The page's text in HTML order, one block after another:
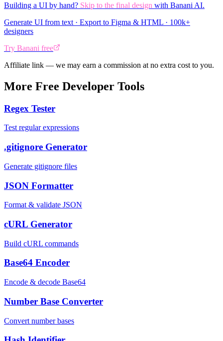
Building a UI by hand? Skip to the final design with Banani AI.
Generate UI from text · Export to Figma & HTML · 100k+
designers
Try Banani free
Affiliate link — we may earn a commission at no extra cost to you.
More Free Developer Tools
Regex Tester
Test regular expressions
.gitignore Generator
Generate gitignore files
JSON Formatter
Format & validate JSON
cURL Generator
Build cURL commands
Base64 Encoder
Encode & decode Base64
Number Base Converter
Convert number bases